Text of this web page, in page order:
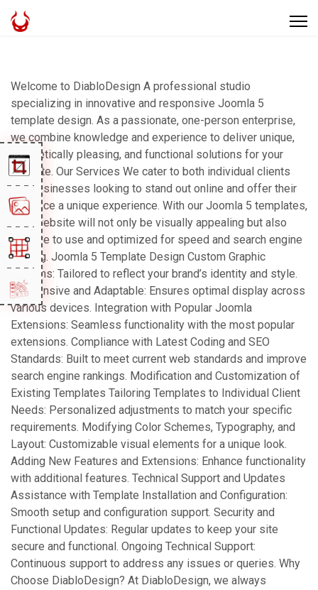
Welcome to DiabloDesign A professional studio
specializing in innovative and responsive Joomla 5
template design. As a passionate, one-person enterprise,
we combine knowledge and experience to deliver unique,
aesthetically pleasing, and functional solutions for your
website. Our Services We cater to both individual clients
and businesses looking to stand out online and offer their
audience a unique experience. With our Joomla 5 templates,
your website will not only be visually appealing but also
intuitive to use and optimized for speed and search engine
ranking. Joomla 5 Template Design Custom Graphic
Designs: Tailored to reflect your brand’s identity and style.
Responsive and Adaptable: Ensures optimal display across
various devices. Integration with Popular Joomla
Extensions: Seamless functionality with the most popular
extensions. Compliance with Latest Coding and SEO
Standards: Built to meet current web standards and improve
search engine rankings. Modification and Customization of
Existing Templates Tailoring Templates to Individual Client
Needs: Personalized adjustments to match your specific
requirements. Modifying Color Schemes, Typography, and
Layout: Customizable visual elements for a unique look.
Adding New Features and Extensions: Enhance functionality
with additional features. Technical Support and Updates
Assistance with Template Installation and Configuration:
Smooth setup and configuration support. Security and
Functional Updates: Regular updates to keep your site
secure and functional. Ongoing Technical Support:
Continuous support to address any issues or queries. Why
Choose DiabloDesign? At DiabloDesign, we always